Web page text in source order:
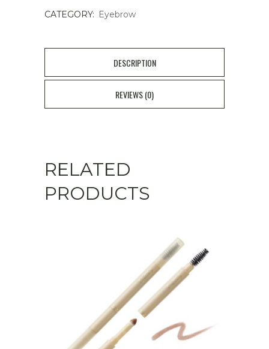
Hard
CATEGORY: Eyebrow
DESCRIPTION
REVIEWS (0)
RELATED
PRODUCTS